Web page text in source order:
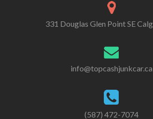
331 Douglas Glen Point SE
info@topcashjunkcar.ca
(587) 472-7074